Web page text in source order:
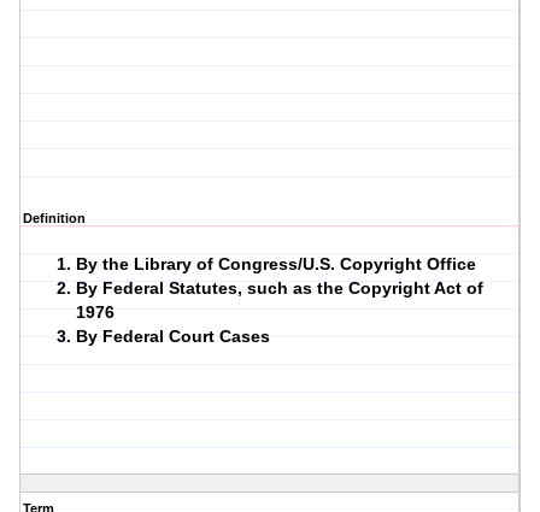
Definition
By the Library of Congress/U.S. Copyright Office
By Federal Statutes, such as the Copyright Act of
1976
By Federal Court Cases
Term